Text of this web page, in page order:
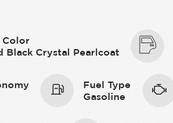
Color
Black Crystal Pearlcoat
Fuel Type
Gasoline